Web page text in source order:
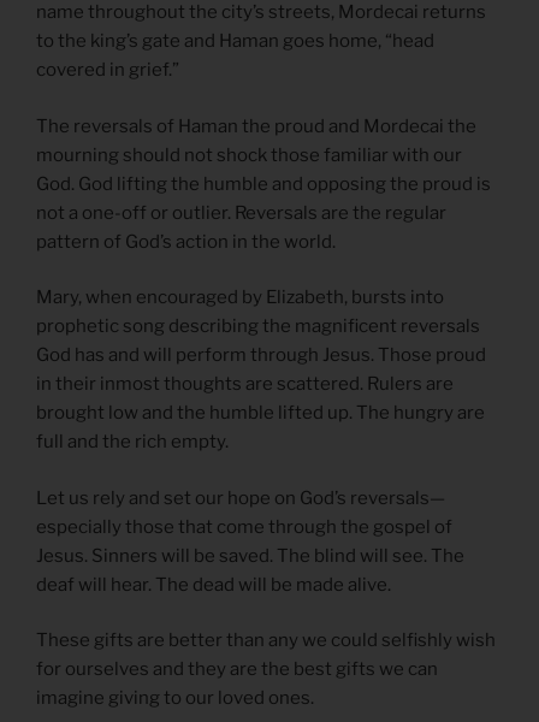
name throughout the city’s streets, Mordecai returns
to the king’s gate and Haman goes home, “head
covered in grief.”
The reversals of Haman the proud and Mordecai the
mourning should not shock those familiar with our
God. God lifting the humble and opposing the proud is
not a one-off or outlier. Reversals are the regular
pattern of God’s action in the world.
Mary, when encouraged by Elizabeth, bursts into
prophetic song describing the magnificent reversals
God has and will perform through Jesus. Those proud
in their inmost thoughts are scattered. Rulers are
brought low and the humble lifted up. The hungry are
full and the rich empty.
Let us rely and set our hope on God’s reversals—
especially those that come through the gospel of
Jesus. Sinners will be saved. The blind will see. The
deaf will hear. The dead will be made alive.
These gifts are better than any we could selfishly wish
for ourselves and they are the best gifts we can
imagine giving to our loved ones.